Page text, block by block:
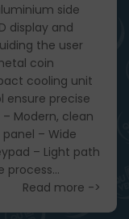
side
display and
the user
coin
cooling unit
precise
Modern, clean
– Wide
– Light path
process...
Read more ->